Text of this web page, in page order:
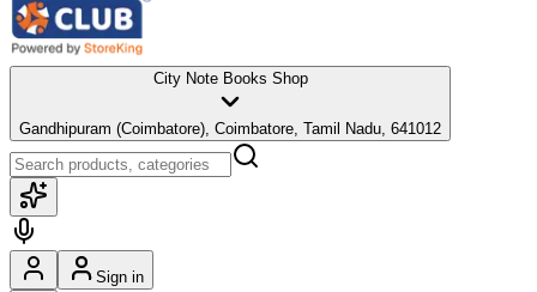
City Note Books Shop
Gandhipuram (Coimbatore), Coimbatore, Tamil Nadu, 641012
Sign in